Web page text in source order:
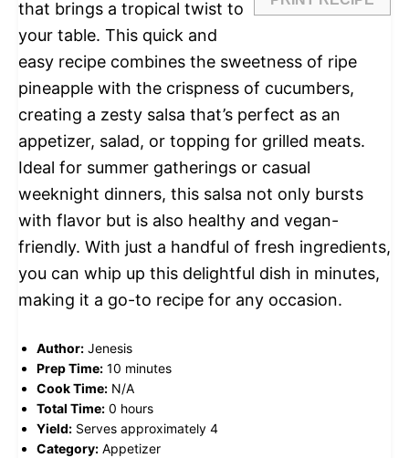
that brings a tropical twist to
your table. This quick and
easy recipe combines the sweetness of ripe
pineapple with the crispness of cucumbers,
creating a zesty salsa that’s perfect as an
appetizer, salad, or topping for grilled meats.
Ideal for summer gatherings or casual
weeknight dinners, this salsa not only bursts
with flavor but is also healthy and vegan-
friendly. With just a handful of fresh ingredients,
you can whip up this delightful dish in minutes,
making it a go-to recipe for any occasion.
Author: Jenesis
Prep Time: 10 minutes
Cook Time: N/A
Total Time: 0 hours
Yield: Serves approximately 4
Category: Appetizer